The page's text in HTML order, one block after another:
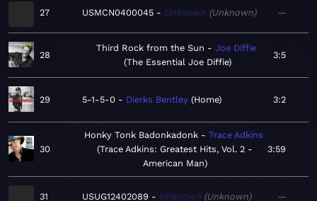
27 USMCN0400045 Unknown Unknown —
28
Third Rock from the Sun
Joe Diffie
The Essential Joe Diffie
3:5
29 5-1-5-0 Dierks Bentley Home 3:2
30
Honky Tonk Badonkadonk
Trace Adkins
Trace Adkins: Greatest Hits, Vol. 2 -
American Man
3:59
31 USUG12402089 Unknown Unknown —